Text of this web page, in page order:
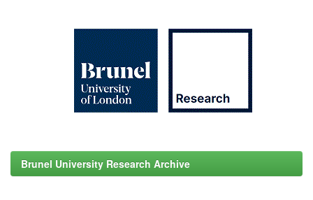
Brunel University Research Archive